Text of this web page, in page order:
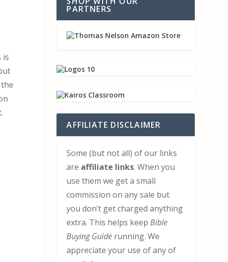
is
PARTNERS
AFFILIATE DISCLAIMER
Some (but not all) of our links
are affiliate links. When you
use them we get a small
commission on any sale but
you don’t get charged anything
extra. This helps keepBible
Buying Guide running. We
appreciate your use of any of